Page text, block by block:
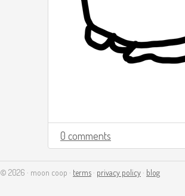
0 comments
© 2026 · moon coop · terms · privacy policy · blog